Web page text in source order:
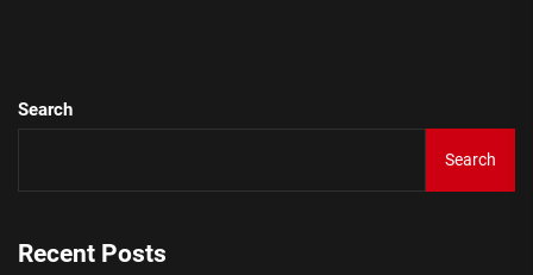
Search
Search
Recent Posts